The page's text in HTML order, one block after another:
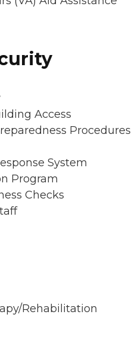
Access
System
Program
Checks
Rehabilitation